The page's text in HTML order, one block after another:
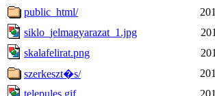
public_html/
siklo_jelmagyarazat_1.jpg
skalafelirat.png
szerkeszt�s/
telepules.gif